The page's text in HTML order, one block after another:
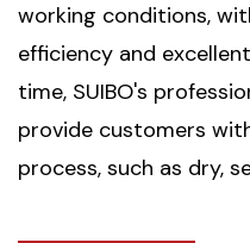
working conditions,
efficiency and
time, SUIBO's
provide customers
process, such as dry,